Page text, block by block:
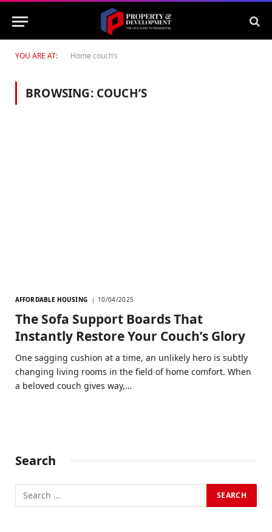
YOU ARE AT: Home couch’s
BROWSING: COUCH’S
AFFORDABLE HOUSING 10/04/2025
The Sofa Support Boards That
Instantly Restore Your Couch’s Glory
One sagging cushion at a time, an unlikely hero is subtly
changing living rooms in the field of home comfort. When
a beloved couch gives way,…
Search